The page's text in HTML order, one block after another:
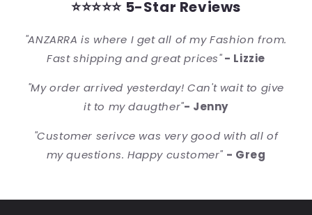
⭐⭐⭐⭐⭐ 5-Star Reviews
"ANZARRA is where I get all of my Fashion from.
Fast shipping and great prices"- Lizzie
"My order arrived yesterday! Can't wait to give
it to my daugther"- Jenny
"Customer serivce was very good with all of
my questions. Happy customer" - Greg